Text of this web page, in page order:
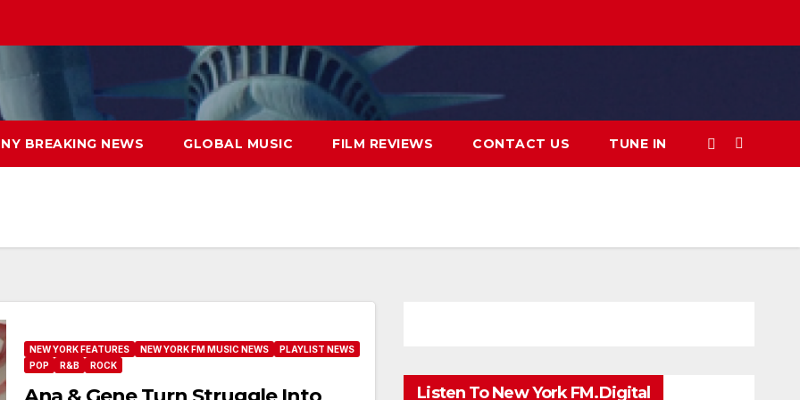
NY BREAKING NEWS GLOBAL MUSIC FILM REVIEWS CONTACT US TUNE IN
NEW YORK FEATURES NEW YORK FM MUSIC NEWS
PLAYLIST NEWS
POP
R&B ROCK
Listen To New York FM.Digital